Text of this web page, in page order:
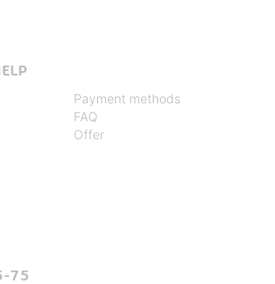
Payment methods
FAQ
Offer
75